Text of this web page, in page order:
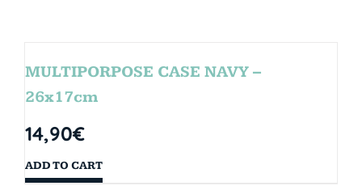
MULTIPORPOSE CASE NAVY –
26x17cm
14,90€
ADD TO CART